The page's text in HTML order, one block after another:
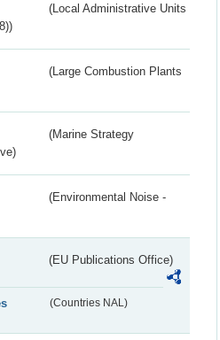
(Local Administrative Units
(Large Combustion Plants
(Marine Strategy
(Environmental Noise -
(EU Publications Office)
(Countries NAL)